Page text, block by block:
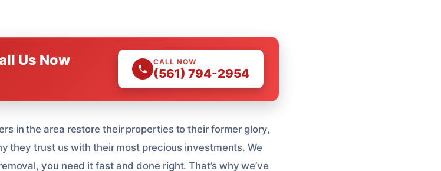
Us Now CALL NOW
(561) 794-2954
in the area restore their properties to their former glory,
they trust us with their most precious investments. We
you need it fast and done right. That’s why we’ve